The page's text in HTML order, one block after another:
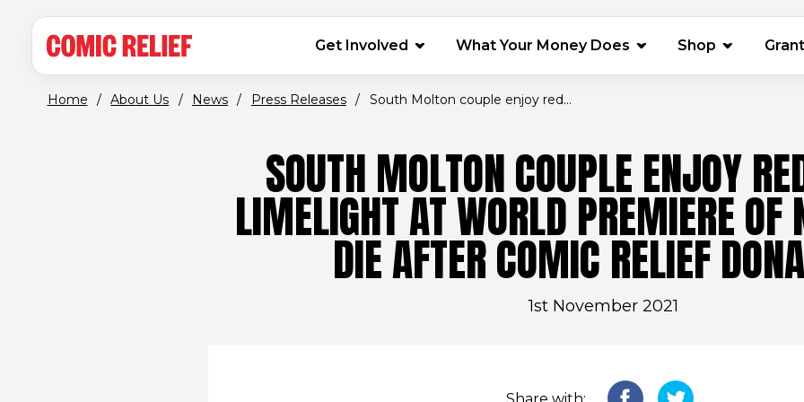
MAIN NAVIGATION
Get Involved What Your Money Does Shop (opens in
Home / About Us / News / Press Releases / South Molton couple enjoy red...
SOUTH MOLTON COUPLE ENJOY
LIMELIGHT AT WORLD PREMIERE OF
DIE AFTER COMIC RELIEF
1st November 2021
Share with: